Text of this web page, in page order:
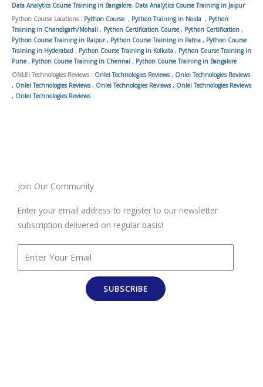
Data Analytics Course Training in Bangalore, Data Analytics Course Training in Jaipur
Python Course Locations : Python Course , Python Training in Noida , Python
Training in Chandigarh/Mohali , Python Certification Course , Python Certification ,
Python Course Training in Raipur, Python Course Training in Patna , Python Course
Training in Hyderabad , Python Course Training in Kolkata , Python Course Training in
Pune , Python Course Training in Chennai , Python Course Training in Bangalore
ONLEI Technologies Reviews : Onlei Technologies Reviews, Onlei Technologies Reviews
, Onlei Technologies Reviews, Onlei Technologies Reviews, Onlei Technologies Reviews
, Onlei Technologies Reviews
Join Our Community
Enter your email address to register to our newsletter
subscription delivered on regular basis!
SUBSCRIBE